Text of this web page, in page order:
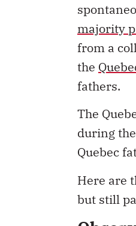
majority
from a
the
fathers.
The
during
Quebec
Here are
but still